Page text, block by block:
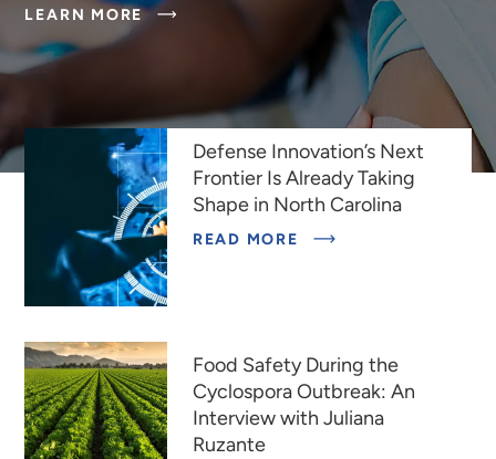
LEARN MORE
INDEPENDENT
SCIENTIFIC
RESEARCH
DEDICATED
TO
IMPROVING
THE
CONDITION
Featured StoriesDefense Innovation’s Next
Frontier Is Already Taking
Shape in North Carolina
READ MORE
Food Safety During the
Cyclospora Outbreak: An
Interview with Juliana
Ruzante